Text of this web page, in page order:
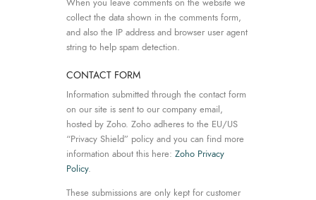
When you leave comments on the website we
collect the data shown in the comments form,
and also the IP address and browser user agent
string to help spam detection.
CONTACT FORM
Information submitted through the contact form
on our site is sent to our company email,
hosted by Zoho. Zoho adheres to the EU/US
“Privacy Shield” policy and you can find more
information about this here: Zoho Privacy
Policy.
These submissions are only kept for customer